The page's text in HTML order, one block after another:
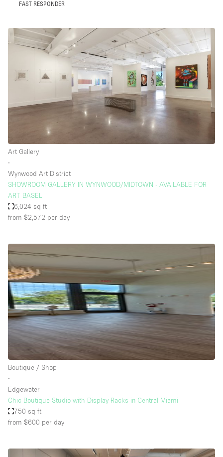
FAST RESPONDER
Art Gallery
∙
Wynwood Art District
SHOWROOM GALLERY IN WYNWOOD/MIDTOWN - AVAILABLE FOR
ART BASEL
6,024 sq ft
from $2,572 per day
Boutique / Shop
∙
Edgewater
Chic Boutique Studio with Display Racks in Central Miami
750 sq ft
from $600 per day